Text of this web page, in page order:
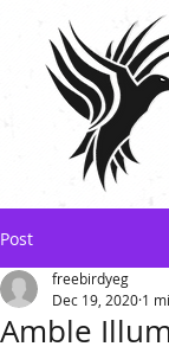
Post
Amble
freebirdyeg
Dec 19, 2020 1